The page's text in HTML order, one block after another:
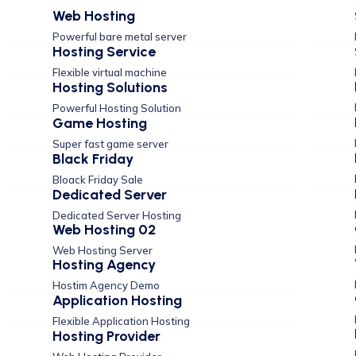
Web Hosting
Powerful bare metal server
Hosting Service
Flexible virtual machine
Hosting Solutions
Powerful Hosting Solution
Game Hosting
Super fast game server
Black Friday
Bloack Friday Sale
Dedicated Server
Dedicated Server Hosting
Web Hosting 02
Web Hosting Server
Hosting Agency
Hostim Agency Demo
Application Hosting
Flexible Application Hosting
Hosting Provider